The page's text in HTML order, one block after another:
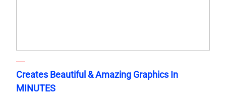
Creates Beautiful & Amazing Graphics In
MINUTES